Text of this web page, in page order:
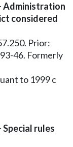
Administration
considered
Prior:
46. Formerly
to 1999 c
rules